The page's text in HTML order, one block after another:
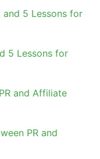
and 5 Lessons for
5 Lessons for
and Affiliate
PR and